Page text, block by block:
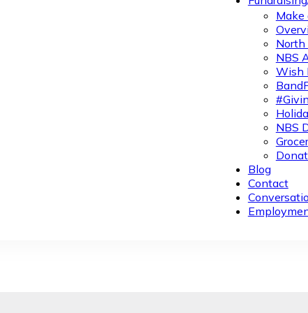
Make
North
NBS
Wish
NBS
Blog
Contact